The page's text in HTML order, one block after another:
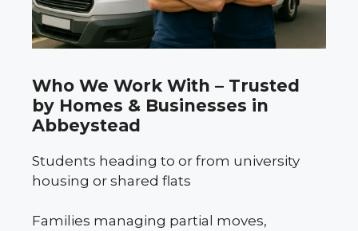
Who We Work With – Trusted
by Homes & Businesses in
Abbeystead
Students heading to or from university
housing or shared flats
Families managing partial moves,